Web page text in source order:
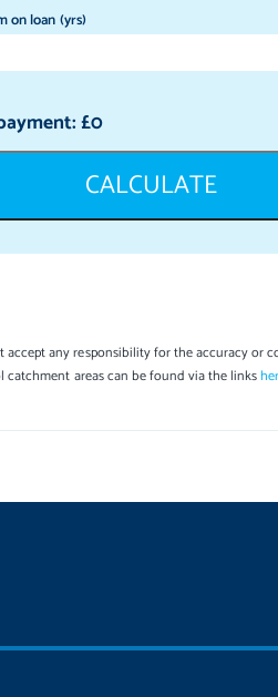
on loan (yrs)
£0
CALCULATE
any responsibility for the accuracy
areas can be found via the links